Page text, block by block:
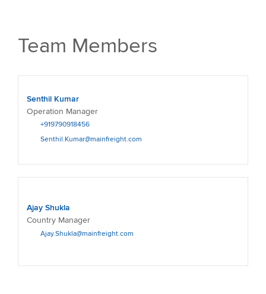
Team Members
Senthil Kumar
Operation Manager
+919790918456
Senthil.Kumar@mainfreight.com
Ajay Shukla
Country Manager
Ajay.Shukla@mainfreight.com